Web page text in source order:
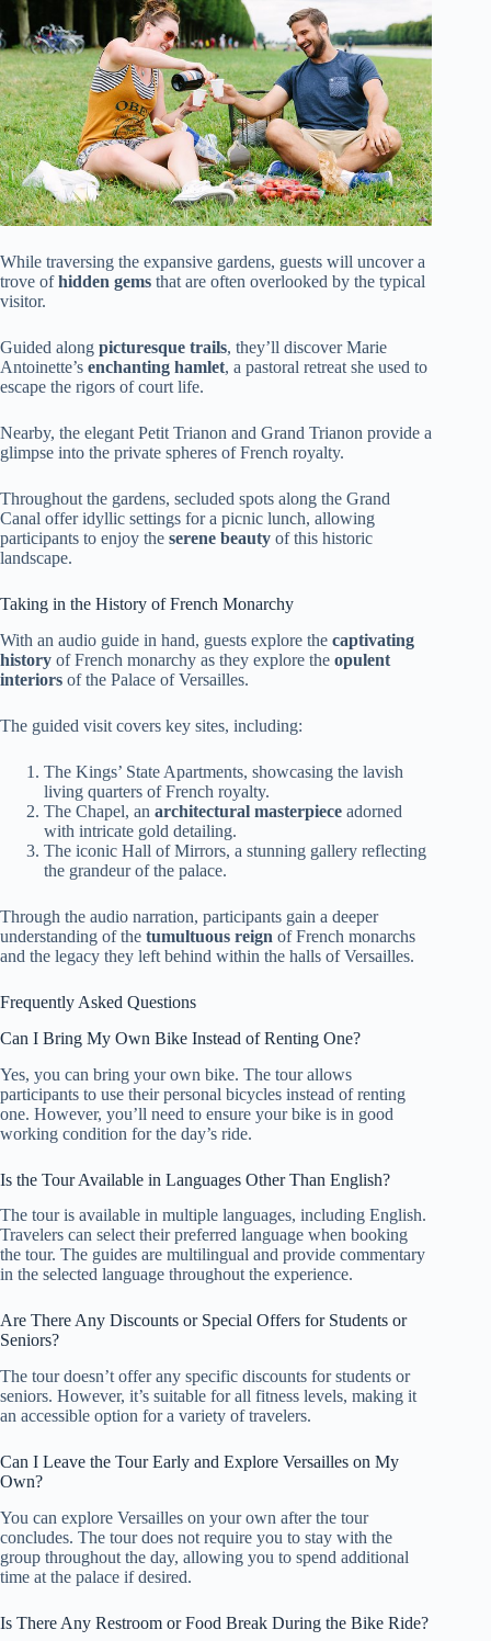
While traversing the expansive gardens, guests will uncover a
trove ofhidden gems that are often overlooked by the typical
visitor.
Guided along picturesque trails, they’ll discover Marie
Antoinette’s enchanting hamlet, a pastoral retreat she used to
escape the rigors of court life.
Nearby, the elegant Petit Trianon and Grand Trianon provide a
glimpse into the private spheres of French royalty.
Throughout the gardens, secluded spots along the Grand
Canal offer idyllic settings for a picnic lunch, allowing
participants to enjoy the serene beauty of this historic
landscape.
Taking in the History of French Monarchy
With an audio guide in hand, guests explore the captivating
history of French monarchy as they explore the opulent
interiors of the Palace of Versailles.
The guided visit covers key sites, including:
The Kings’ State Apartments, showcasing the lavish
living quarters of French royalty.
The Chapel, an architectural masterpiece adorned
with intricate gold detailing.
The iconic Hall of Mirrors, a stunning gallery reflecting
the grandeur of the palace.
Through the audio narration, participants gain a deeper
understanding of the tumultuous reign of French monarchs
and the legacy they left behind within the halls of Versailles.
Frequently Asked Questions
Can I Bring My Own Bike Instead of Renting One?
Yes, you can bring your own bike. The tour allows
participants to use their personal bicycles instead of renting
one. However, you’ll need to ensure your bike is in good
working condition for the day’s ride.
Is the Tour Available in Languages Other Than English?
The tour is available in multiple languages, including English.
Travelers can select their preferred language when booking
the tour. The guides are multilingual and provide commentary
in the selected language throughout the experience.
Are There Any Discounts or Special Offers for Students or
Seniors?
The tour doesn’t offer any specific discounts for students or
seniors. However, it’s suitable for all fitness levels, making it
an accessible option for a variety of travelers.
Can I Leave the Tour Early and Explore Versailles on My
Own?
You can explore Versailles on your own after the tour
concludes. The tour does not require you to stay with the
group throughout the day, allowing you to spend additional
time at the palace if desired.
Is There Any Restroom or Food Break During the Bike Ride?